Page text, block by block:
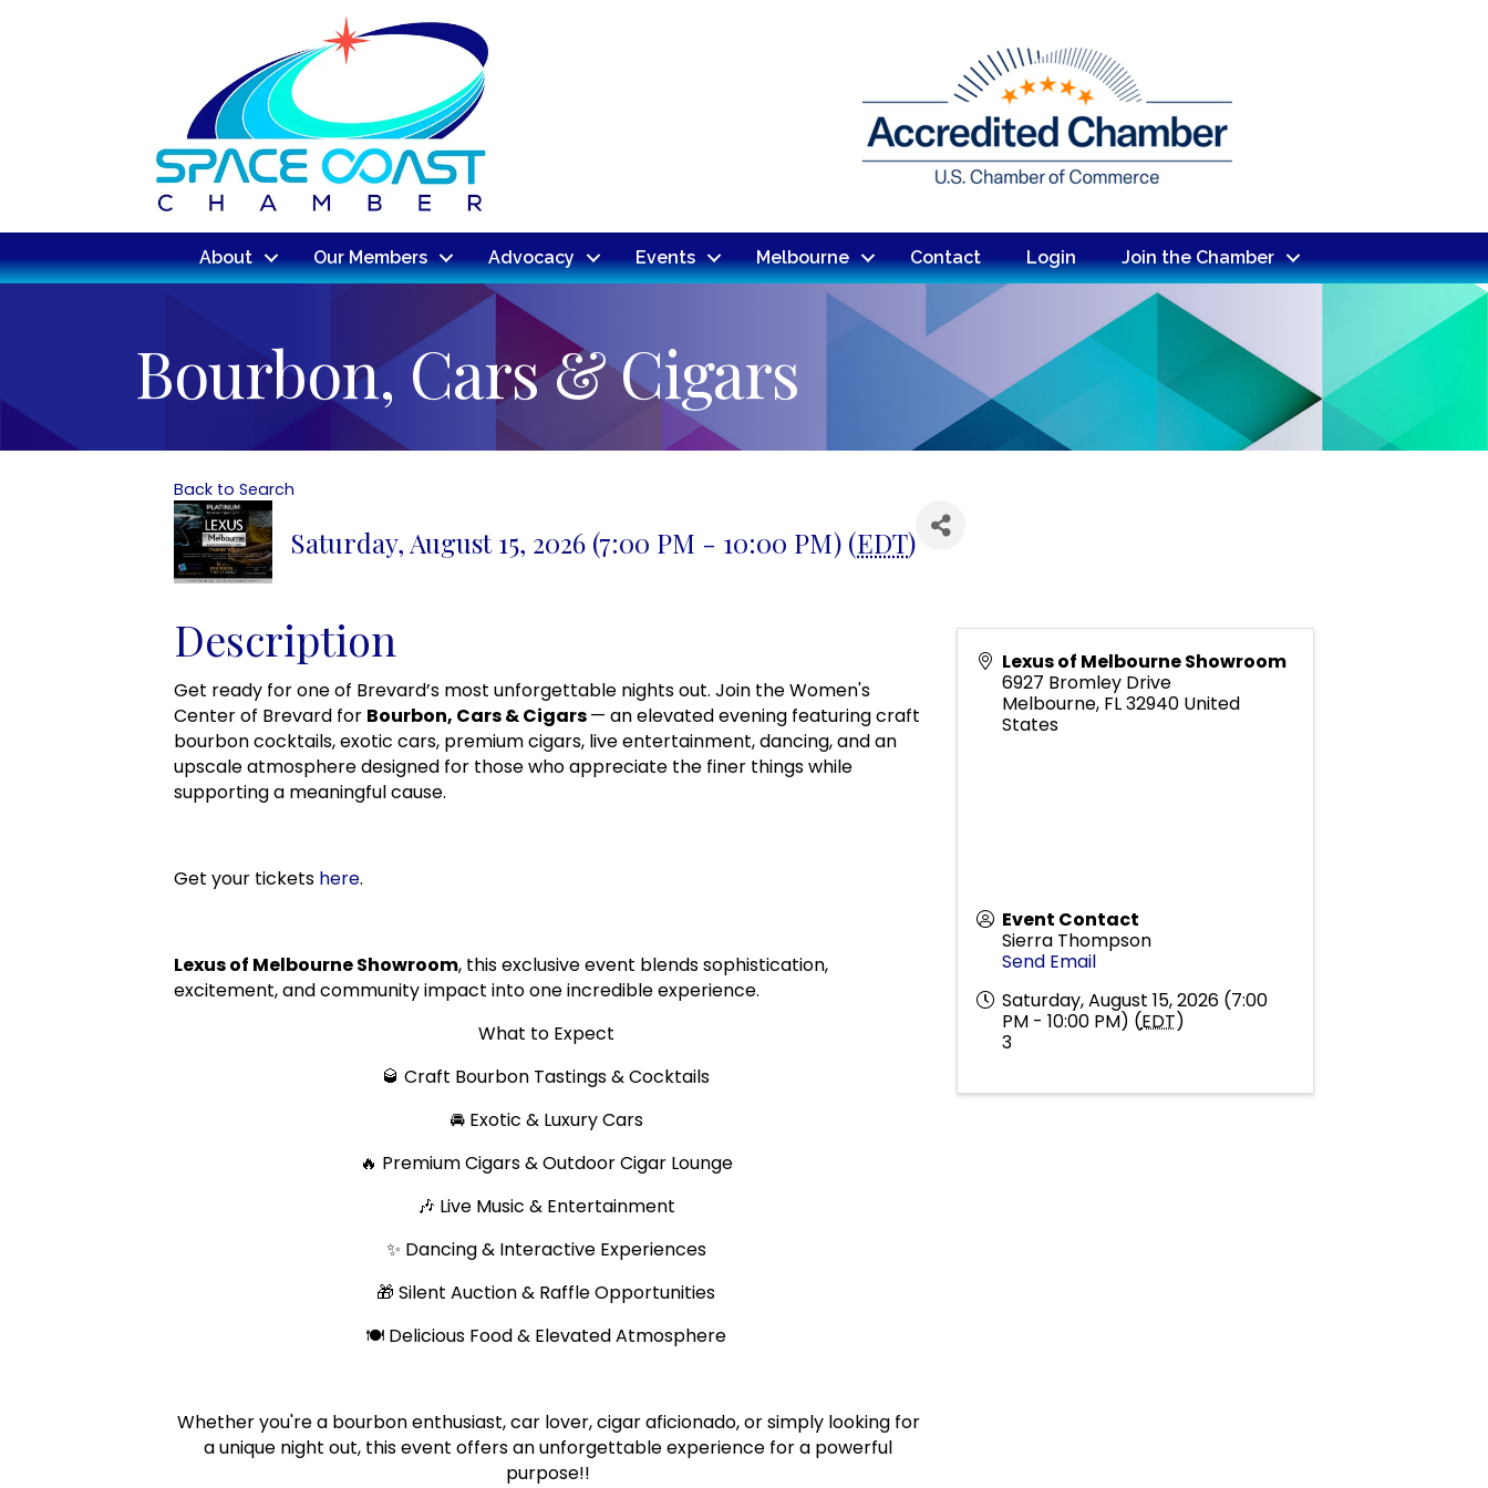
About Our Members Advocacy Events Melbourne Contact Login Join the Chamber
Bourbon, Cars & Cigars
Back to Search
Saturday, August 15, 2026 (7:00 PM - 10:00 PM) (EDT)
Description
Get ready for one of Brevard’s most unforgettable nights out. Join the Women's
Center of Brevard for Bourbon, Cars & Cigars— an elevated evening featuring craft
bourbon cocktails, exotic cars, premium cigars, live entertainment, dancing, and an
upscale atmosphere designed for those who appreciate the finer things while
supporting a meaningful cause.
Get your tickets here.
Lexus of Melbourne Showroom, this exclusive event blends sophistication,
excitement, and community impact into one incredible experience.
What to Expect
🥃 Craft Bourbon Tastings & Cocktails
🚘 Exotic & Luxury Cars
🔥 Premium Cigars & Outdoor Cigar Lounge
🎶 Live Music & Entertainment
✨ Dancing & Interactive Experiences
🎁 Silent Auction & Raffle Opportunities
🍽️ Delicious Food & Elevated Atmosphere
Whether you're a bourbon enthusiast, car lover, cigar aficionado, or simply looking for
a unique night out, this event offers an unforgettable experience for a powerful
purpose!!
Lexus of Melbourne Showroom
6927 Bromley Drive
Melbourne, FL32940 United
States
Event Contact
Sierra Thompson
Send Email
Saturday, August 15, 2026 (7:00
PM - 10:00 PM) (EDT)
3